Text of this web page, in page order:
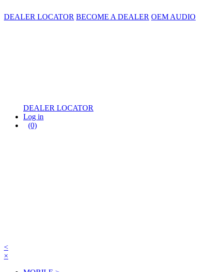
DEALER LOCATOR BECOME A DEALER OEM AUDIO
DEALER LOCATOR
Log in
(0)
<
×